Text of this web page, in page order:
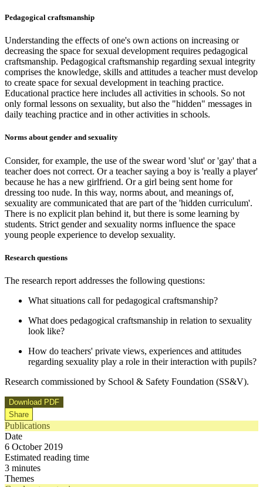
Pedagogical craftsmanship
Understanding the effects of one's own actions on increasing or
decreasing the space for sexual development requires pedagogical
craftsmanship. Pedagogical craftsmanship regarding sexual integrity
comprises the knowledge, skills and attitudes a teacher must develop
to create space for sexual development in teaching practice.
Educational practice here includes all activities in schools. So not
only formal lessons on sexuality, but also the "hidden" messages in
daily teaching practice and in other activities in schools.
Norms about gender and sexuality
Consider, for example, the use of the swear word 'slut' or 'gay' that a
teacher does not correct. Or a teacher saying a boy is 'really a player'
because he has a new girlfriend. Or a girl being sent home for
dressing too nude. In this way, norms about, and meanings of,
sexuality are communicated that are part of the 'hidden curriculum'.
There is no explicit plan behind it, but there is some learning by
students. Strict gender and sexuality norms influence the space
young people experience to develop sexuality.
Research questions
The research report addresses the following questions:
What situations call for pedagogical craftsmanship?
What does pedagogical craftsmanship in relation to sexuality
look like?
How do teachers' private views, experiences and attitudes
regarding sexuality play a role in their interaction with pupils?
Research commissioned by School & Safety Foundation (SS&V).
Download PDF
Share
Publications
Date
6 October 2019
Estimated reading time
3 minutes
Themes